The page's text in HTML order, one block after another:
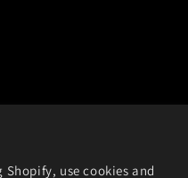
use cookies and